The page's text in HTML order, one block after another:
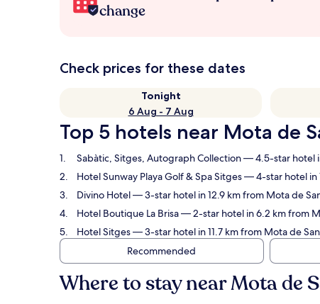
change
Check prices for these dates
Tonight
6 Aug - 7 Aug
Top 5 hotels near Mota de
Sabàtic, Sitges, Autograph Collection— 4.5-star hotel
Hotel Sunway Playa Golf & Spa Sitges— 4-star hotel in
Divino Hotel— 3-star hotel in 12.9 km from Mota de
Hotel Boutique La Brisa— 2-star hotel in 6.2 km from
Hotel Sitges— 3-star hotel in 11.7 km from Mota de
Recommended
Where to stay near Mota de